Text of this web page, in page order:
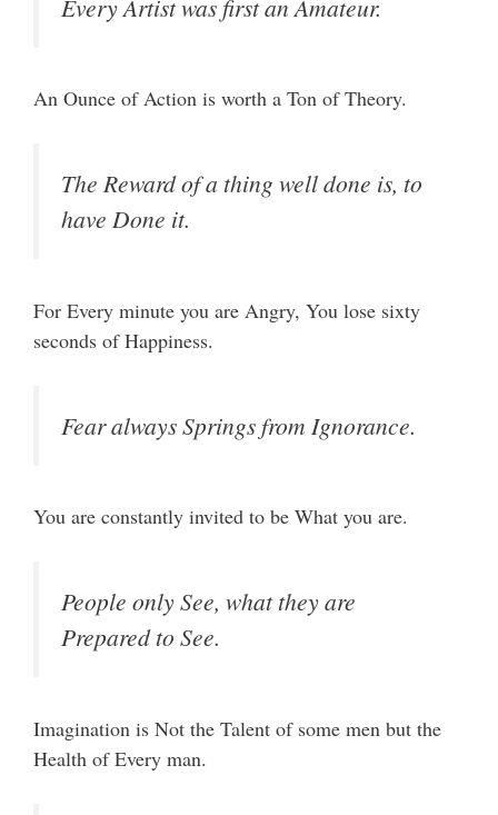
Every Artist was first an Amateur.
An Ounce of Action is worth a Ton of Theory.
The Reward of a thing well done is, to
have Done it.
For Every minute you are Angry, You lose sixty
seconds of Happiness.
Fear always Springs from Ignorance.
You are constantly invited to be What you are.
People only See, what they are
Prepared to See.
Imagination is Not the Talent of some men but the
Health of Every man.